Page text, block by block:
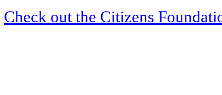
Check out the Citizens